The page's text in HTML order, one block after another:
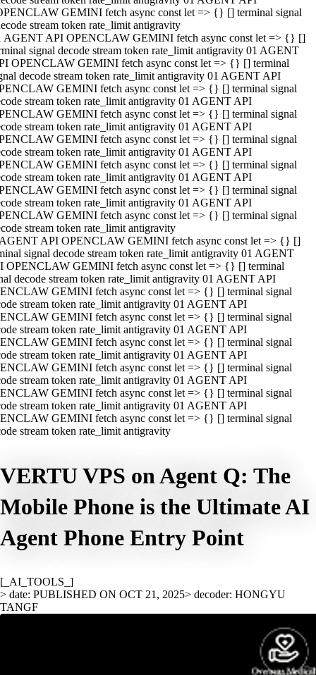
GEMINI fetch async const let => {} [] terminal signal
stream token rate_limit antigravity
AGENT API OPENCLAW GEMINI fetch async const let => {} []
signal decode stream token rate_limit antigravity 01 AGENT
OPENCLAW GEMINI fetch async const let => {} [] terminal
decode stream token rate_limit antigravity 01 AGENT API
GEMINI fetch async const let => {} [] terminal signal
stream token rate_limit antigravity 01 AGENT API
GEMINI fetch async const let => {} [] terminal signal
stream token rate_limit antigravity 01 AGENT API
GEMINI fetch async const let => {} [] terminal signal
stream token rate_limit antigravity 01 AGENT API
GEMINI fetch async const let => {} [] terminal signal
stream token rate_limit antigravity 01 AGENT API
GEMINI fetch async const let => {} [] terminal signal
stream token rate_limit antigravity 01 AGENT API
GEMINI fetch async const let => {} [] terminal signal
stream token rate_limit antigravity
API OPENCLAW GEMINI fetch async const let => {} []
signal decode stream token rate_limit antigravity 01 AGENT
OPENCLAW GEMINI fetch async const let => {} [] terminal
decode stream token rate_limit antigravity 01 AGENT API
GEMINI fetch async const let => {} [] terminal signal
stream token rate_limit antigravity 01 AGENT API
GEMINI fetch async const let => {} [] terminal signal
stream token rate_limit antigravity 01 AGENT API
GEMINI fetch async const let => {} [] terminal signal
stream token rate_limit antigravity 01 AGENT API
GEMINI fetch async const let => {} [] terminal signal
stream token rate_limit antigravity 01 AGENT API
GEMINI fetch async const let => {} [] terminal signal
stream token rate_limit antigravity 01 AGENT API
GEMINI fetch async const let => {} [] terminal signal
stream token rate_limit antigravity
VERTU VPS on Agent Q: The
Mobile Phone is the Ultimate AI
Agent Phone Entry Point
[_AI_TOOLS_]
> date: PUBLISHED ON OCT 21, 2025> decoder: HONGYU
TANGF